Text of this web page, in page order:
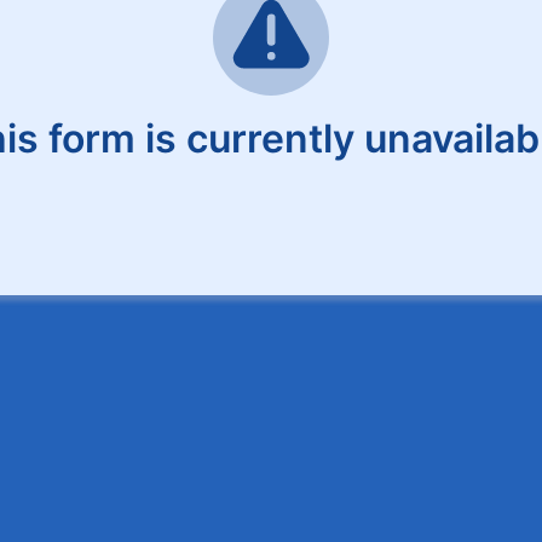
form is currently